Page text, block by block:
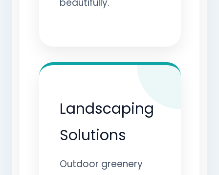
beautifully.
Landscaping
Solutions
Outdoor greenery